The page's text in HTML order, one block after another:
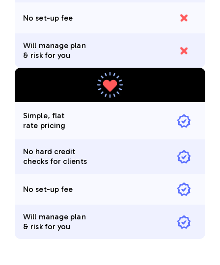
No set-up fee
Will manage plan
& risk for you
Simple, flat
rate pricing
No hard credit
checks for clients
No set-up fee
Will manage plan
& risk for you